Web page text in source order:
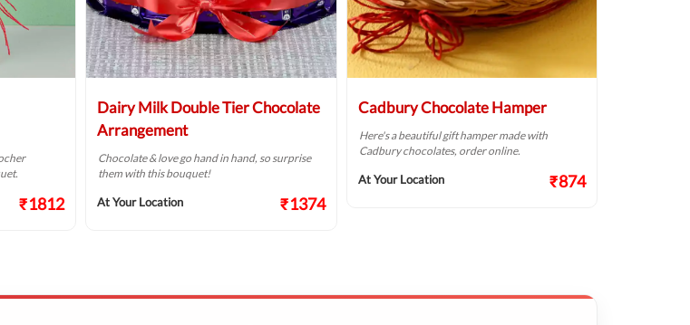
₹1812
Dairy Milk Double Tier Chocolate
Arrangement
Chocolate & love go hand in hand, so surprise
them with this bouquet!
At Your Location ₹1374
Cadbury Chocolate Hamper
Here's a beautiful gift hamper made with
Cadbury chocolates, order online.
At Your Location ₹874